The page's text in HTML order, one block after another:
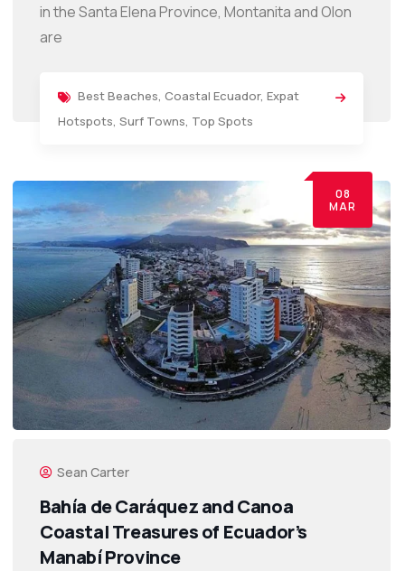
in the Santa Elena Province, Montanita and Olon
are
Best Beaches, Coastal Ecuador, Expat
Hotspots, Surf Towns, Top Spots
08
MAR
Sean Carter
Bahía de Caráquez and Canoa
Coastal Treasures of Ecuador’s
Manabí Province